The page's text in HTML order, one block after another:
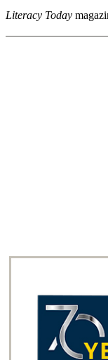
Literacy Today